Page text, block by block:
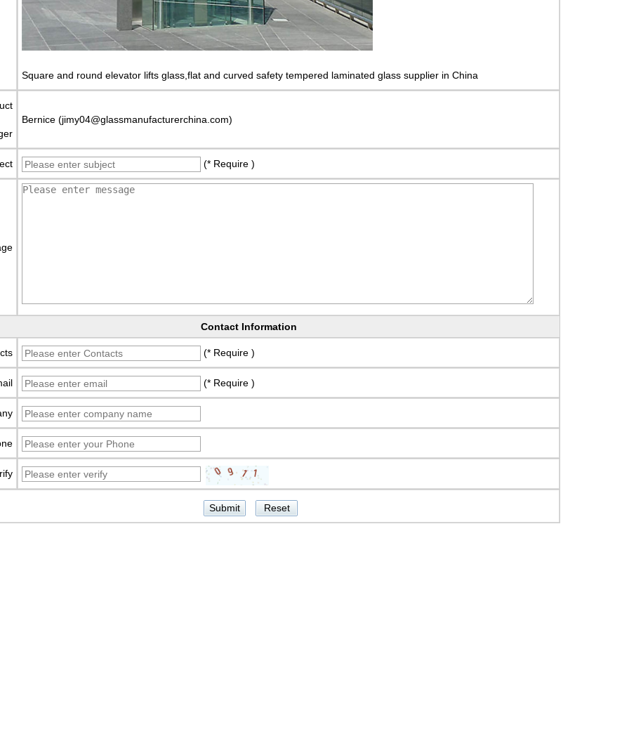
Square and round elevator lifts glass,flat and curved safety tempered laminated glass supplier in China
Bernice (jimy04@glassmanufacturerchina.com)
(* Require )
Contact Information
(* Require )
(* Require )